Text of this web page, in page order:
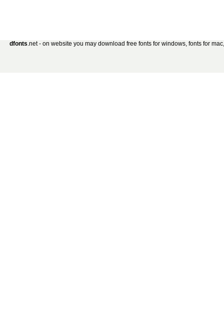
dfonts.net - on website you may download free fonts for windows, fonts for